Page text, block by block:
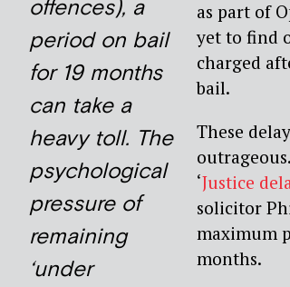
offences), a
period on bail
for 19 months
can take a
heavy toll. The
psychological
pressure of
remaining
‘under
as part of
yet to find
charged
bail.
These
‘Justice
solicitor
maximum
months.